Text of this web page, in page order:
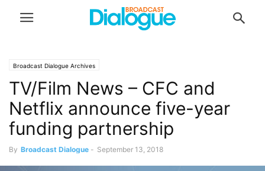
Broadcast Dialogue Archives
TV/Film News – CFC and
Netflix announce five-year
funding partnership
By Broadcast Dialogue - September 13, 2018